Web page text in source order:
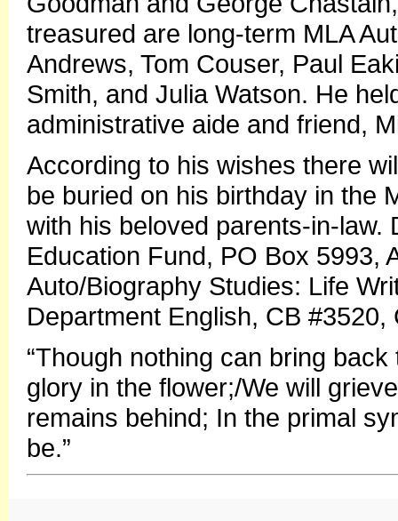
treasured are long-term MLA
Andrews, Tom Couser, Paul
Smith, and Julia Watson. He
administrative aide and friend,
According to his wishes there
be buried on his birthday in the
with his beloved parents-in-law.
Education Fund, PO Box 5993,
Auto/Biography Studies: Life
Department English, CB
“Though nothing can bring
glory in the flower;/We will
remains behind; In the primal
be.”